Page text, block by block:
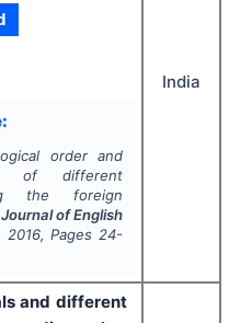
order and
of different
the foreign
of English
2016, Pages 24-
India
and different